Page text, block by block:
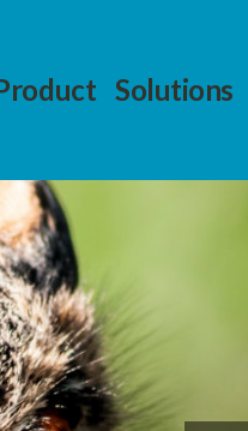
Solutions